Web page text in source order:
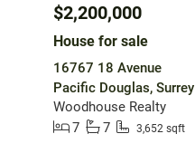
$2,200,000
House for sale
16767 18 Avenue
Pacific Douglas, Surrey
Woodhouse Realty
7
7 3,652 sqft